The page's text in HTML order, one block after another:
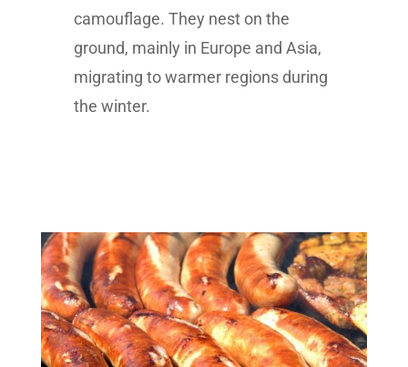
camouflage. They nest on the
ground, mainly in Europe and Asia,
migrating to warmer regions during
the winter.